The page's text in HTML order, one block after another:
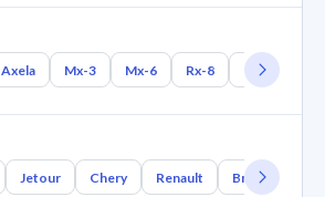
Axela Mx-3 Mx-6 Rx-8 Rx-7
Jetour Chery Renault Bmw